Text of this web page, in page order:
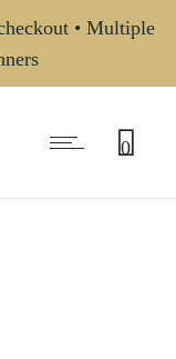
• Multiple
0